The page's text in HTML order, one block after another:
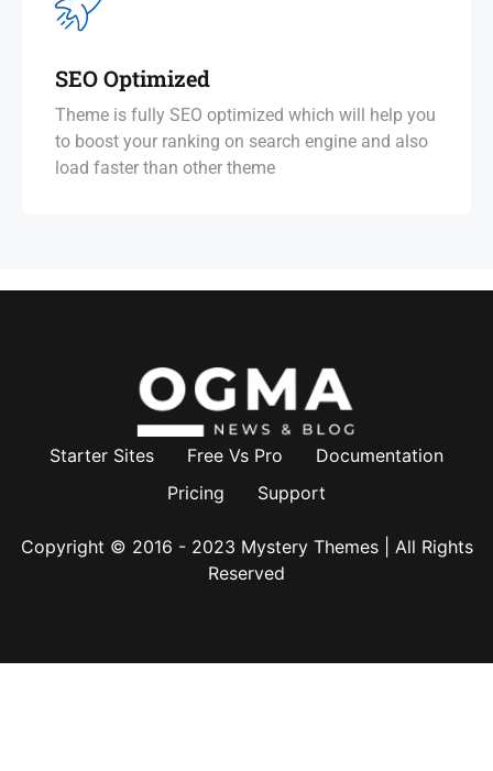
SEO Optimized
Theme is fully SEO optimized which will help you
to boost your ranking on search engine and also
load faster than other theme
Starter Sites Free Vs Pro
Documentation
Pricing
Support
Copyright © 2016 - 2023 Mystery Themes
| All Rights
Reserved